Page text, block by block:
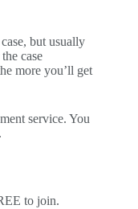
but usually
case
more you’ll get
service. You
to join.